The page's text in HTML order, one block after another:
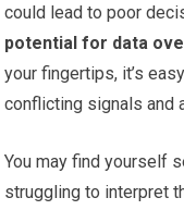
could lead to poor
potential for data
your fingertips, it’s
conflicting signals and
You may find yourself
struggling to interpret